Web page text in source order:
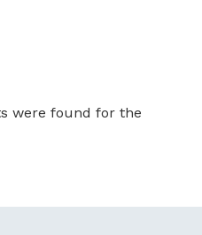
were found for the